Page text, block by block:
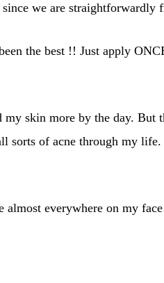
we are
the best !! Just apply
skin more by the day.
sorts of acne through my
everywhere on my